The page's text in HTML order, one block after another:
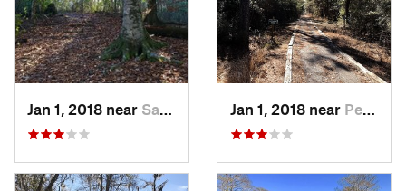
Jan 1, 2018 near Saucier, MS Jan 1, 2018 near Pearlin…, MS